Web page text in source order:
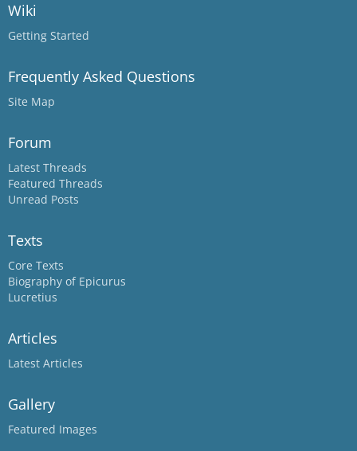
Wiki
Getting Started
Frequently Asked Questions
Site Map
Forum
Latest Threads
Featured Threads
Unread Posts
Texts
Core Texts
Biography of Epicurus
Lucretius
Articles
Latest Articles
Gallery
Featured Images